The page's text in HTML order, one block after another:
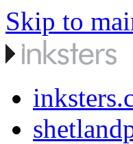
Skip to